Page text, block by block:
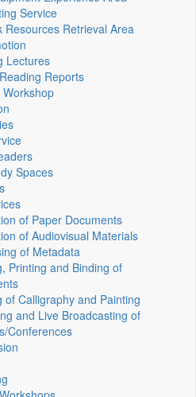
Service
Resources Retrieval Area
Lectures
Reports
Spaces
of Paper Documents
of Audiovisual Materials
of Metadata
Printing and Binding of
of Calligraphy and Painting
and Live Broadcasting of
Conferences